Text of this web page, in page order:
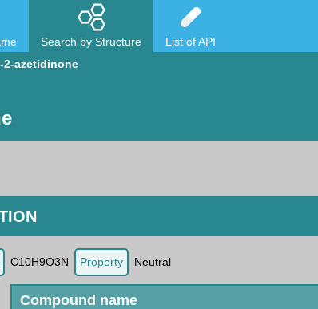
Search by Structure
List of API
2-azetidinone
C10H9O3N Property Neutral
Compound name